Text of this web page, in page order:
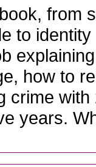
from
to
how to
crime with
years.